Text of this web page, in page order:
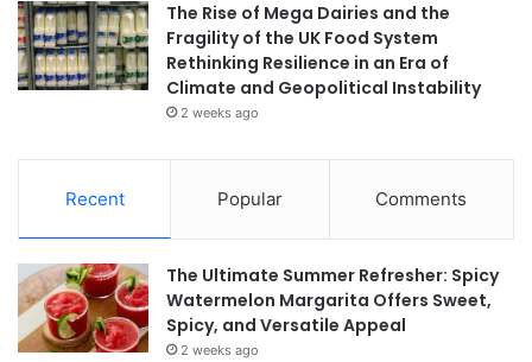
The Rise of Mega Dairies and the
Fragility of the UK Food System
Rethinking Resilience in an Era of
Climate and Geopolitical Instability
2 weeks ago
Recent Popular Comments
The Ultimate Summer Refresher: Spicy
Watermelon Margarita Offers Sweet,
Spicy, and Versatile Appeal
2 weeks ago